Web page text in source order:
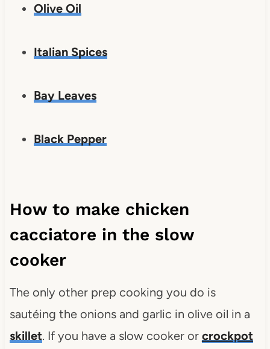
Olive Oil
Italian Spices
Bay Leaves
Black Pepper
How to make chicken
cacciatore in the slow
cooker
The only other prep cooking you do is
sautéing the onions and garlic in olive oil in a
skillet. If you have a slow cooker or crockpot